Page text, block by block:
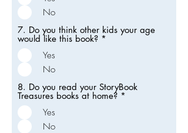
No
7. Do you think other kids your age
would like this book? *
Yes
No
8. Do you read your StoryBook
Treasures books at home? *
Yes
No